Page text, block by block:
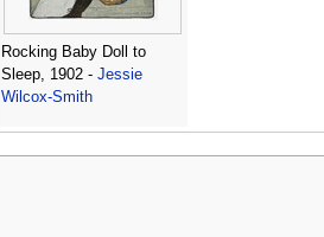
Rocking Baby Doll to
Sleep, 1902 - Jessie
Wilcox-Smith